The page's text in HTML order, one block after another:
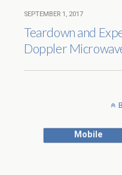
SEPTEMBER 1, 2017
Teardown and
Doppler
Mobile